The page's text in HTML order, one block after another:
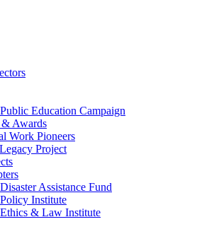
Education Campaign
& Awards
Work Pioneers
Project
Assistance Fund
Institute
& Law Institute